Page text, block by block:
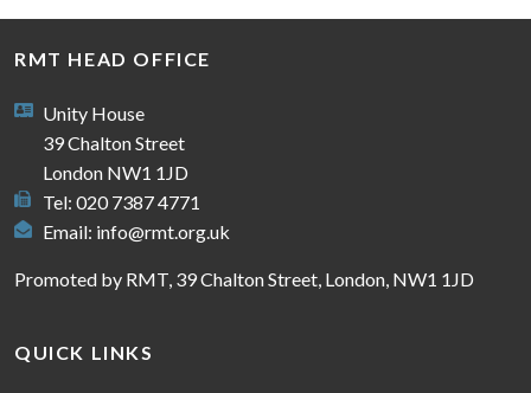
RMT HEAD OFFICE
Unity House
39 Chalton Street
London NW1 1JD
Tel: 020 7387 4771
Email: info@rmt.org.uk
Promoted by RMT, 39 Chalton Street, London, NW1 1JD
QUICK LINKS